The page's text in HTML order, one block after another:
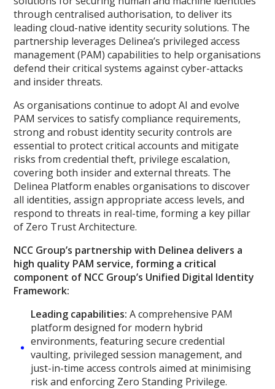
through centralised authorisation, to deliver its
leading cloud-native identity security solutions. The
partnership leverages Delinea’s privileged access
management (PAM) capabilities to help organisations
defend their critical systems against cyber-attacks
and insider threats.
As organisations continue to adopt AI and evolve
PAM services to satisfy compliance requirements,
strong and robust identity security controls are
essential to protect critical accounts and mitigate
risks from credential theft, privilege escalation,
covering both insider and external threats. The
Delinea Platform enables organisations to discover
all identities, assign appropriate access levels, and
respond to threats in real-time, forming a key pillar
of Zero Trust Architecture.
NCC Group’s partnership with Delinea delivers a
high quality PAM service, forming a critical
component of NCC Group’s Unified Digital Identity
Framework:
Leading capabilities: A comprehensive PAM
platform designed for modern hybrid
environments, featuring secure credential
vaulting, privileged session management, and
just-in-time access controls aimed at minimising
risk and enforcing Zero Standing Privilege.